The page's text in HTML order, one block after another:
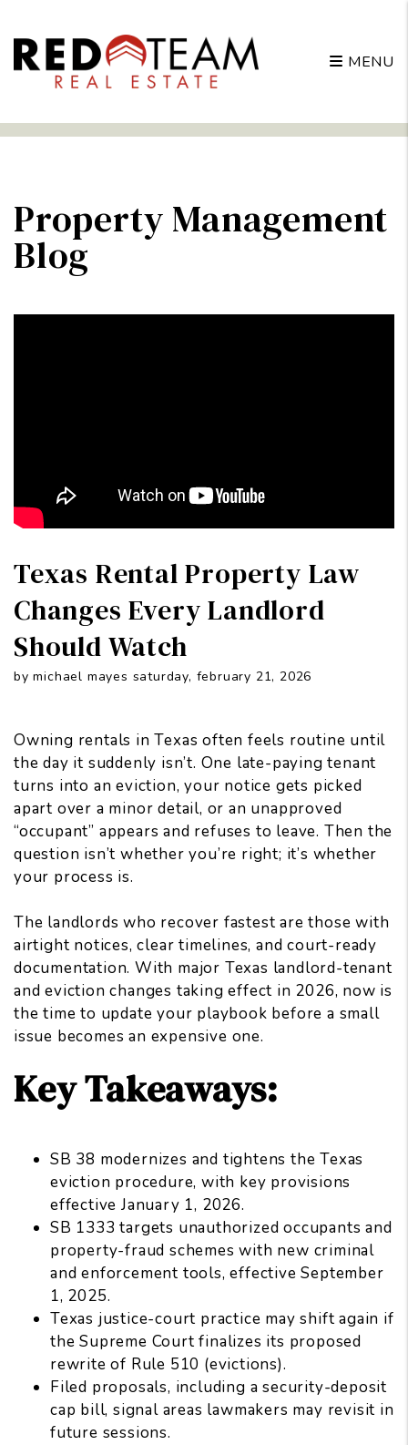
Skip to main content
MENU
Property Management
Blog
Texas Rental Property Law
Changes Every Landlord
Should Watch
by michael mayes saturday, february 21, 2026
Owning rentals in Texas often feels routine until
the day it suddenly isn’t. One late-paying tenant
turns into an eviction, your notice gets picked
apart over a minor detail, or an unapproved
“occupant” appears and refuses to leave. Then the
question isn’t whether you’re right; it’s whether
your process is.
The landlords who recover fastest are those with
airtight notices, clear timelines, and court-ready
documentation. With major Texas landlord-tenant
and eviction changes taking effect in 2026, now is
the time to update your playbook before a small
issue becomes an expensive one.
Key Takeaways:
SB 38 modernizes and tightens the Texas
eviction procedure, with key provisions
effective January 1, 2026.
SB 1333 targets unauthorized occupants and
property-fraud schemes with new criminal
and enforcement tools, effective September
1, 2025.
Texas justice-court practice may shift again if
the Supreme Court finalizes its proposed
rewrite of Rule 510 (evictions).
Filed proposals, including a security-deposit
cap bill, signal areas lawmakers may revisit in
future sessions.